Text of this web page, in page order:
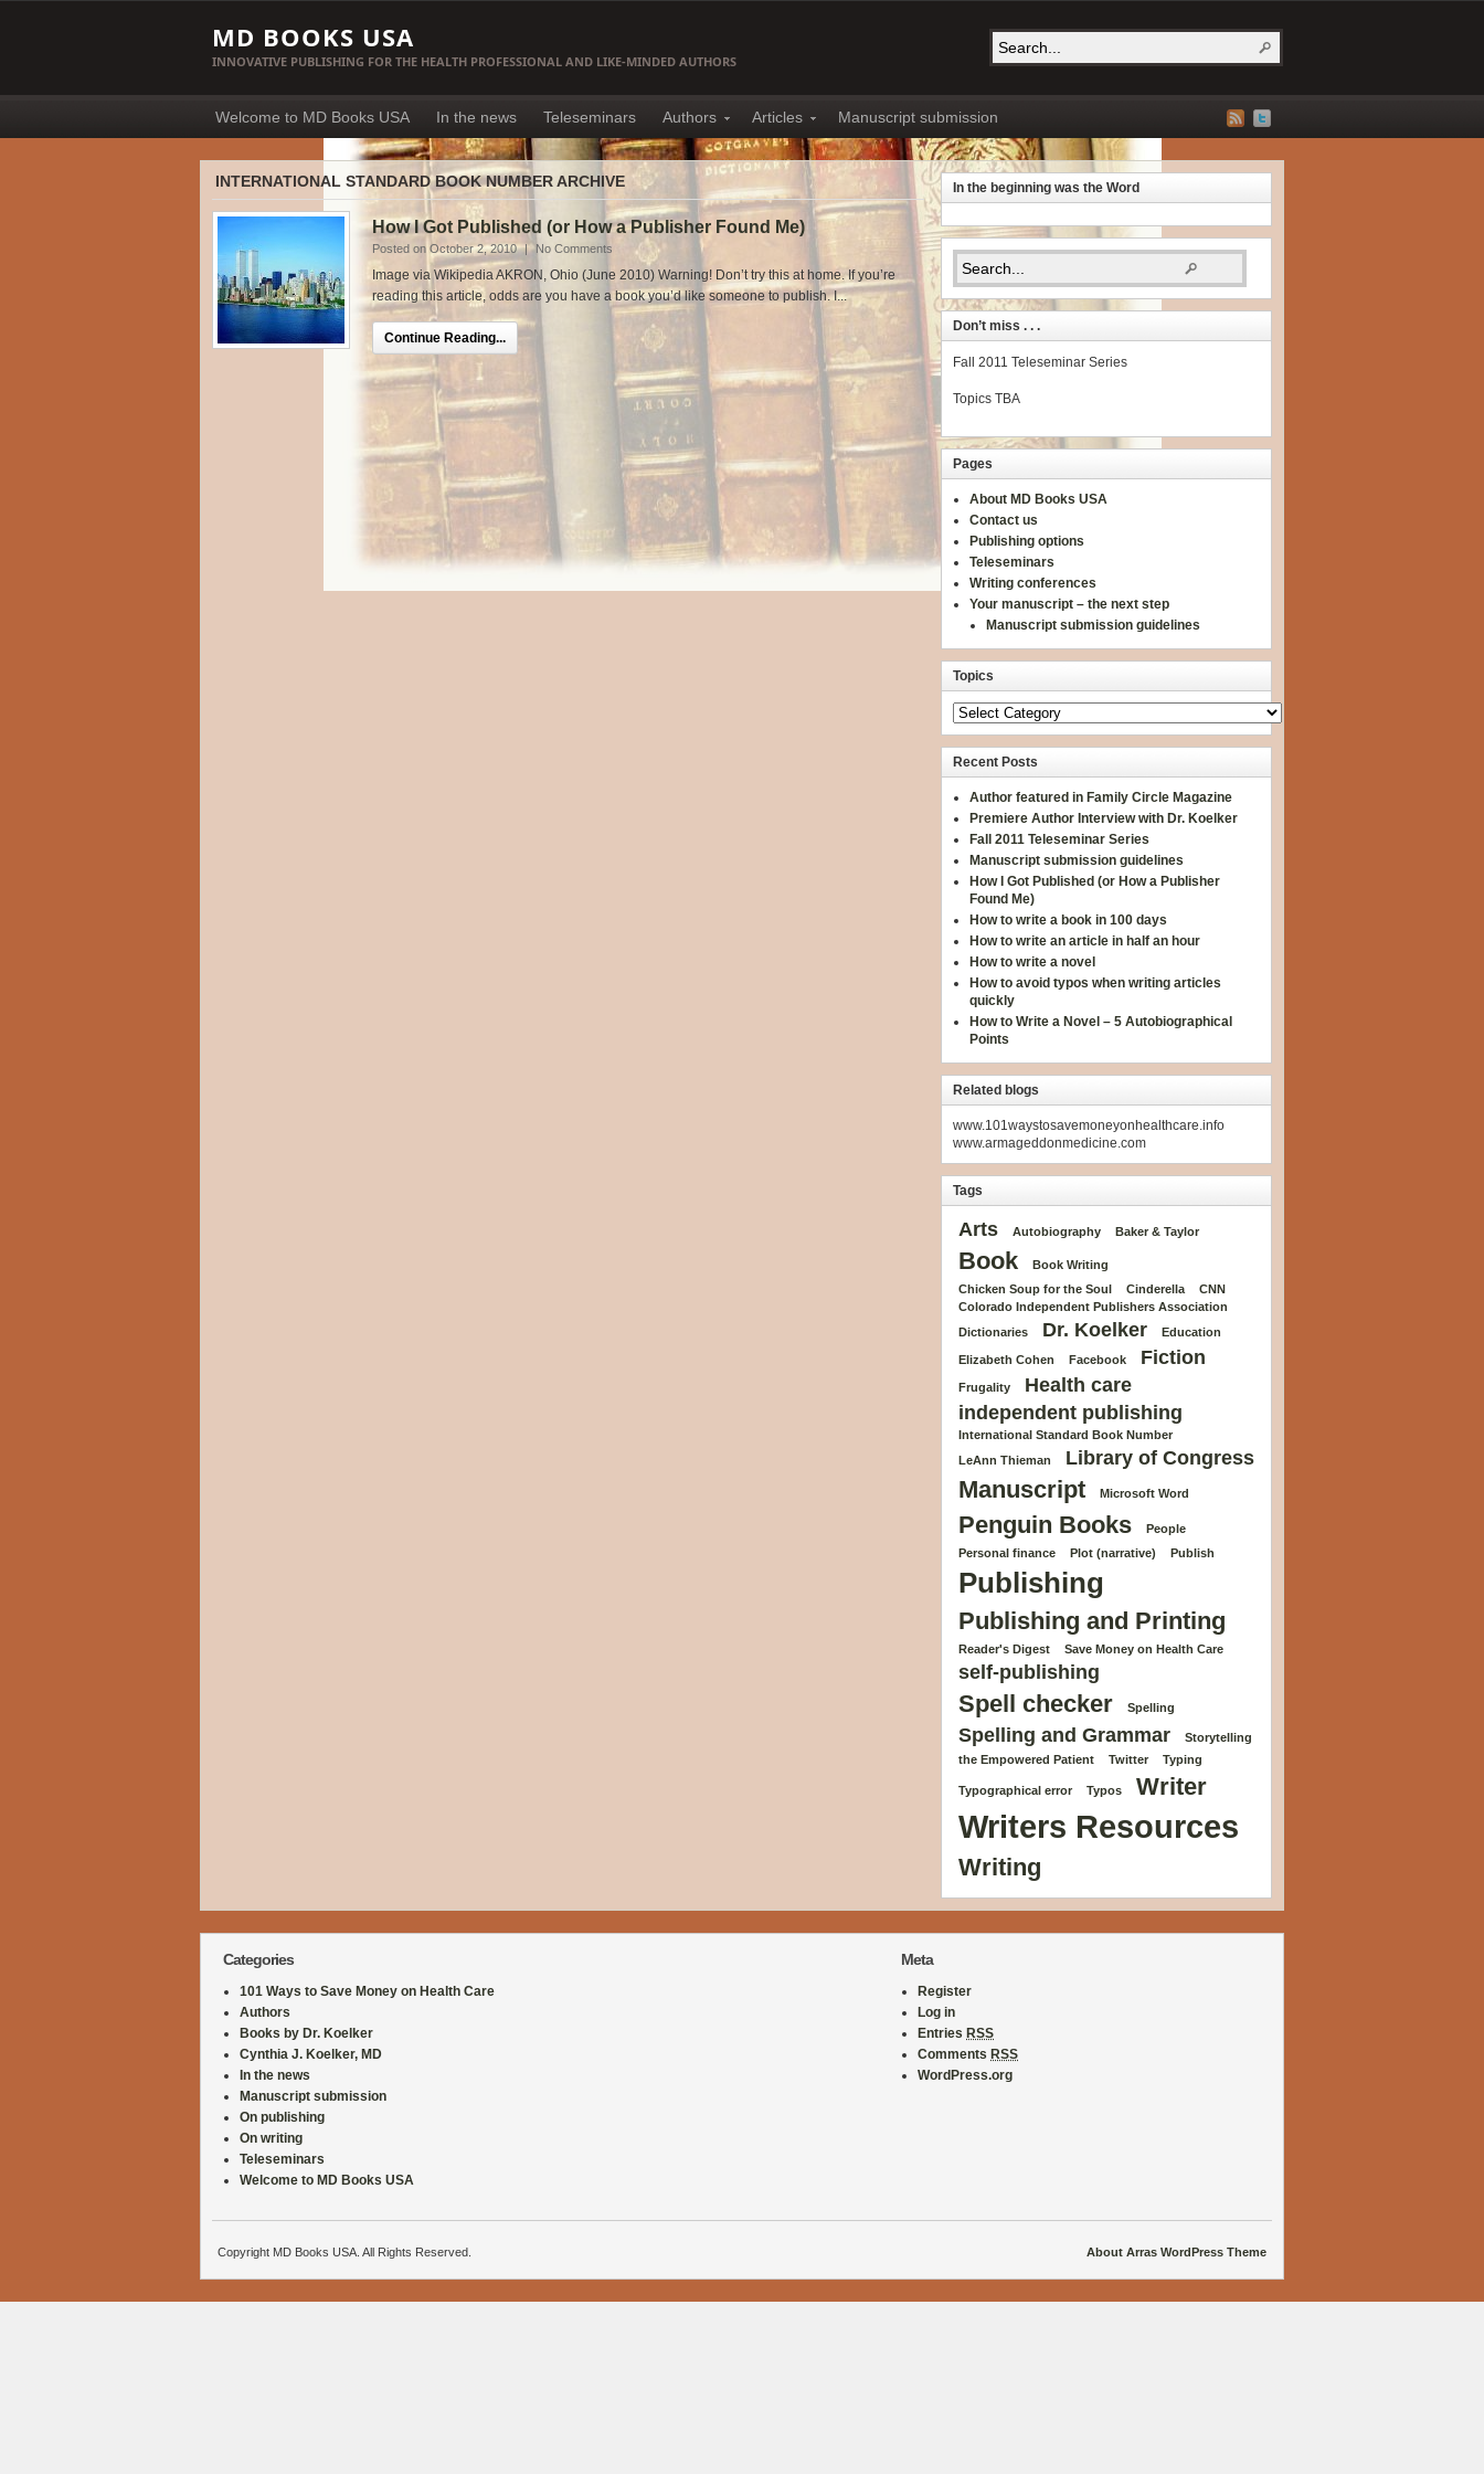
MD BOOKS USA
INNOVATIVE PUBLISHING FOR THE HEALTH PROFESSIONAL AND LIKE-MINDED AUTHORS
Welcome to MD Books USA In the news Teleseminars Authors Articles Manuscript submission
INTERNATIONAL STANDARD BOOK NUMBER ARCHIVE
How I Got Published (or How a Publisher Found Me)
Posted on October 2, 2010 | No Comments
Image via Wikipedia AKRON, Ohio (June 2010) Warning! Don’t try this at home. If you’re
reading this article, odds are you have a book you’d like someone to publish. I...
Continue Reading...
In the beginning was the Word
Don’t miss . . .
Fall 2011 Teleseminar Series
Topics TBA
Pages
About MD Books USA
Contact us
Publishing options
Teleseminars
Writing conferences
Your manuscript – the next step
Manuscript submission guidelines
Topics
Recent Posts
Author featured in Family Circle Magazine
Premiere Author Interview with Dr. Koelker
Fall 2011 Teleseminar Series
Manuscript submission guidelines
How I Got Published (or How a Publisher
Found Me)
How to write a book in 100 days
How to write an article in half an hour
How to write a novel
How to avoid typos when writing articles
quickly
How to Write a Novel – 5 Autobiographical
Points
Related blogs
www.101waystosavemoneyonhealthcare.info
www.armageddonmedicine.com
Tags
Arts Autobiography Baker & Taylor
Book
Book Writing
Chicken Soup for the Soul
Cinderella
CNN
Colorado Independent Publishers Association
Dictionaries
Dr. Koelker Education
Elizabeth Cohen Facebook Fiction
Frugality
Health care
independent publishing
International Standard Book Number
LeAnn Thieman
Library of Congress
Manuscript Microsoft Word
Penguin Books
People
Personal finance
Plot (narrative) Publish
Publishing
Publishing and Printing
Reader's Digest Save Money on Health Care
self-publishing
Spell checker Spelling
Spelling and Grammar
Storytelling
the Empowered Patient
Twitter Typing
Typographical error Typos Writer
Writers Resources
Writing
Categories
101 Ways to Save Money on Health Care
Authors
Books by Dr. Koelker
Cynthia J. Koelker, MD
In the news
Manuscript submission
On publishing
On writing
Teleseminars
Welcome to MD Books USA
Meta
Register
Log in
Entries RSS
Comments RSS
WordPress.org
About Arras WordPress Theme
Copyright MD Books USA. All Rights Reserved.